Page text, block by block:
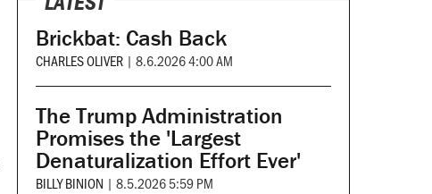
Brickbat: Cash Back
CHARLES OLIVER | 8.6.2026 4:00 AM
The Trump Administration
Promises the 'Largest
Denaturalization Effort Ever'
BILLY BINION | 8.5.2026 5:59 PM